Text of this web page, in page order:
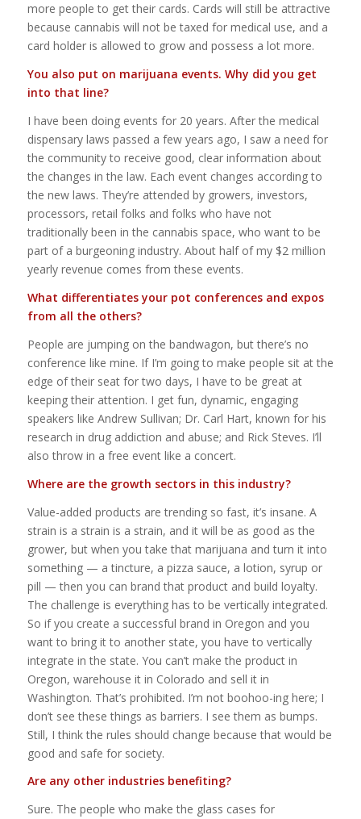
more people to get their cards. Cards will still be attractive
because cannabis will not be taxed for medical use, and a
card holder is allowed to grow and possess a lot more.
You also put on marijuana events. Why did you get
into that line?
I have been doing events for 20 years. After the medical
dispensary laws passed a few years ago, I saw a need for
the community to receive good, clear information about
the changes in the law. Each event changes according to
the new laws. They’re attended by growers, investors,
processors, retail folks and folks who have not
traditionally been in the cannabis space, who want to be
part of a burgeoning industry. About half of my $2 million
yearly revenue comes from these events.
What differentiates your pot conferences and expos
from all the others?
People are jumping on the bandwagon, but there’s no
conference like mine. If I’m going to make people sit at the
edge of their seat for two days, I have to be great at
keeping their attention. I get fun, dynamic, engaging
speakers like Andrew Sullivan; Dr. Carl Hart, known for his
research in drug addiction and abuse; and Rick Steves. I’ll
also throw in a free event like a concert.
Where are the growth sectors in this industry?
Value-added products are trending so fast, it’s insane. A
strain is a strain is a strain, and it will be as good as the
grower, but when you take that marijuana and turn it into
something — a tincture, a pizza sauce, a lotion, syrup or
pill — then you can brand that product and build loyalty.
The challenge is everything has to be vertically integrated.
So if you create a successful brand in Oregon and you
want to bring it to another state, you have to vertically
integrate in the state. You can’t make the product in
Oregon, warehouse it in Colorado and sell it in
Washington. That’s prohibited. I’m not boohoo-ing here; I
don’t see these things as barriers. I see them as bumps.
Still, I think the rules should change because that would be
good and safe for society.
Are any other industries benefiting?
Sure. The people who make the glass cases for